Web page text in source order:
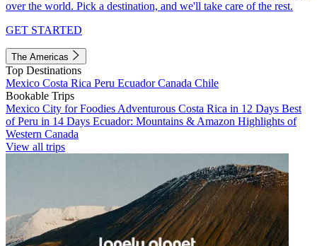
over the world. Pick a destination, and we'll take care of the rest.
GET STARTED
The Americas
Top Destinations
Mexico Costa Rica Peru EcuadorCanada Chile
Bookable Trips
Mexico City for Foodies Adventurous Costa Rica in 12 Days Best
of Peru in 14 Days Ecuador: Mountains & Amazon Highlights of
Western Canada
View all trips